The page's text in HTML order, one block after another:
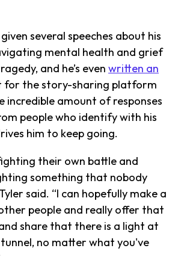
several speeches about his
mental health and grief
and he’s evenwritten an
for the story-sharing platform
incredible amount of responses
people who identify with his
him to keep going.
their own battle and
something that nobody
said. “I can hopefully make a
people and really offer that
share that there is a light at
no matter what you've